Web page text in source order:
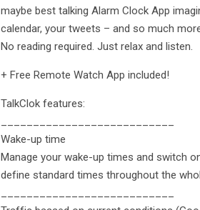
maybe best talking Alarm Clock App
calendar, your tweets – and so much
No reading required. Just relax and listen.
+ Free Remote Watch App included!
TalkClok features:
Wake-up time
Manage your wake-up times and switch
define standard times throughout the